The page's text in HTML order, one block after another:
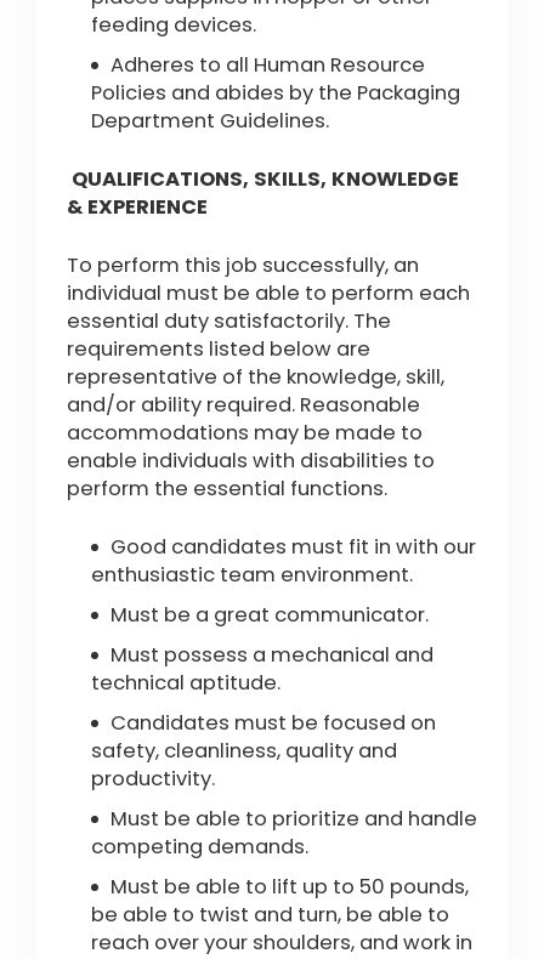
feeding devices.
Adheres to all Human Resource
Policies and abides by the Packaging
Department Guidelines.
QUALIFICATIONS, SKILLS, KNOWLEDGE
& EXPERIENCE
To perform this job successfully, an
individual must be able to perform each
essential duty satisfactorily. The
requirements listed below are
representative of the knowledge, skill,
and/or ability required. Reasonable
accommodations may be made to
enable individuals with disabilities to
perform the essential functions.
Good candidates must fit in with our
enthusiastic team environment.
Must be a great communicator.
Must possess a mechanical and
technical aptitude.
Candidates must be focused on
safety, cleanliness, quality and
productivity.
Must be able to prioritize and handle
competing demands.
Must be able to lift up to 50 pounds,
be able to twist and turn, be able to
reach over your shoulders, and work in